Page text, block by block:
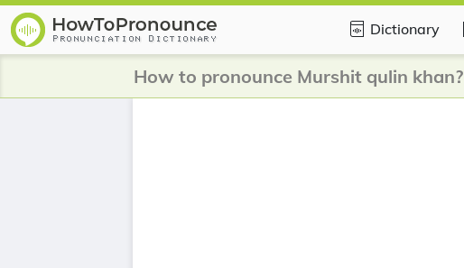
Dictionary
How to pronounce Murshit qulin khan?